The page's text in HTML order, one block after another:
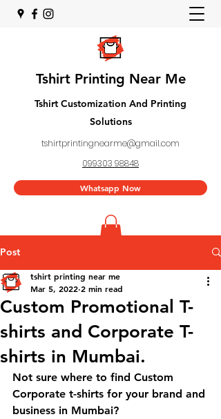
Tshirt Printing Near Me
Tshirt Customization And Printing
Solutions
tshirtprintingnearme@gmail.com
099303 98848
Whatsapp Now
Post
Custom Promotional T-
shirts and Corporate T-
shirts in Mumbai.
tshirt printing near me
Mar 5, 2022 2 min read
Not sure where to find Custom
Corporate t-shirts for your brand and
business in Mumbai?